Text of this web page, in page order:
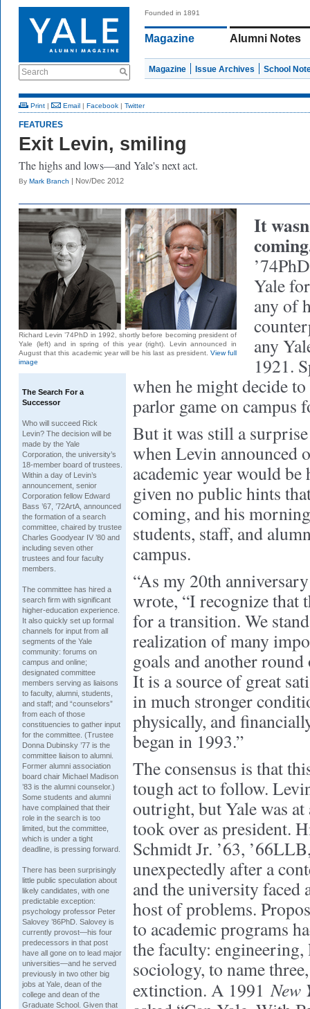
Search
Founded in 1891
Magazine Alumni Notes
Magazine Issue Archives School
Print | Email | Facebook | Twitter
FEATURES
Exit Levin, smiling
The highs and lows—and Yale's next act.
By Mark Branch | Nov/Dec 2012
Richard Levin ’74PhD in 1992, shortly before becoming president of
Yale (left) and in spring of this year (right). Levin announced in
August that this academic year will be his last as president. View full
image
The Search For a
Successor
Who will succeed Rick
Levin? The decision will be
made by the Yale
Corporation, the university’s
18-member board of trustees.
Within a day of Levin’s
announcement, senior
Corporation fellow Edward
Bass ’67, ’72ArtA, announced
the formation of a search
committee, chaired by trustee
Charles Goodyear IV ’80 and
including seven other
trustees and four faculty
members.
The committee has hired a
search firm with significant
higher-education experience.
It also quickly set up formal
channels for input from all
segments of the Yale
community: forums on
campus and online;
designated committee
members serving as liaisons
to faculty, alumni, students,
and staff; and “counselors”
from each of those
constituencies to gather input
for the committee. (Trustee
Donna Dubinsky ’77 is the
committee liaison to alumni.
Former alumni association
board chair Michael Madison
’83 is the alumni counselor.)
Some students and alumni
have complained that their
role in the search is too
limited, but the committee,
which is under a tight
deadline, is pressing forward.
There has been surprisingly
little public speculation about
likely candidates, with one
predictable exception:
psychology professor Peter
Salovey ’86PhD. Salovey is
currently provost—his four
predecessors in that post
have all gone on to lead major
universities—and he served
previously in two other big
jobs at Yale, dean of the
college and dean of the
Graduate School. Given that
It
Yale
any of
any
1921.
when he might decide
parlor game on campus
But it was still a
when Levin announced
academic year would
given no public hints
coming, and his
students, staff, and
campus.
“As my 20th
wrote, “I recognize that
for a transition. We
realization of many
goals and another
It is a source of great
in much stronger
physically, and
began in 1993.”
The consensus is that
tough act to follow.
outright, but Yale was
took over as president.
Schmidt Jr. ’63,
unexpectedly after a
and the university faced
host of problems.
to academic programs
the faculty:
sociology, to name
extinction. A 1991New